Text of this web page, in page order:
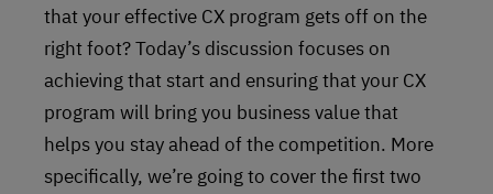
that your effective CX program gets off on the
right foot? Today’s discussion focuses on
achieving that start and ensuring that your CX
program will bring you business value that
helps you stay ahead of the competition. More
specifically, we’re going to cover the first two